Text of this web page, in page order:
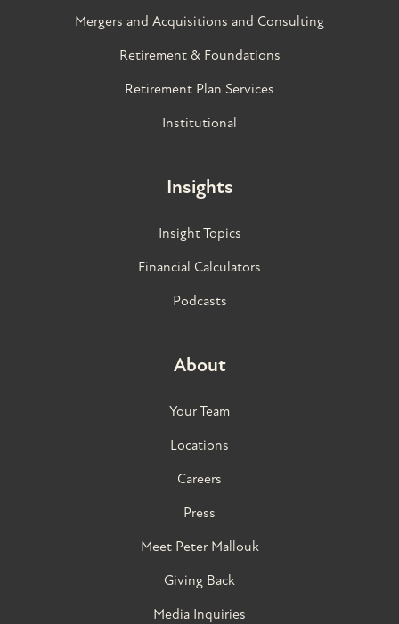
Mergers and Acquisitions and Consulting
Retirement & Foundations
Retirement Plan Services
Institutional
Insights
Insight Topics
Financial Calculators
Podcasts
About
Your Team
Locations
Careers
Press
Meet Peter Mallouk
Giving Back
Media Inquiries